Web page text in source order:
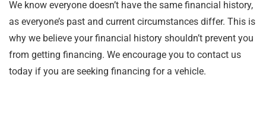
We know everyone doesn’t have the same financial history,
as everyone’s past and current circumstances differ. This is
why we believe your financial history shouldn’t prevent you
from getting financing. We encourage you to contact us
today if you are seeking financing for a vehicle.